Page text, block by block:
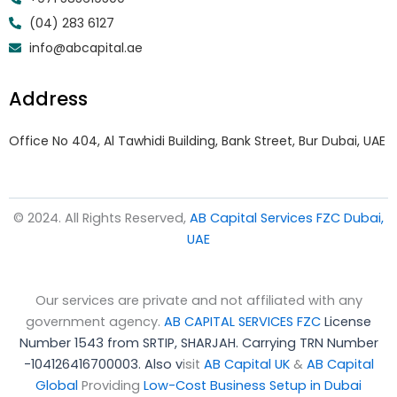
(04) 283 6127
info@abcapital.ae
Address
Office No 404, Al Tawhidi Building, Bank Street, Bur Dubai, UAE
© 2024. All Rights Reserved, AB Capital Services FZC Dubai,
UAE
Our services are private and not affiliated with any
government agency. AB CAPITAL SERVICES FZC License
Number 1543 from SRTIP, SHARJAH. Carrying TRN Number
-104126416700003. Also visit AB Capital UK& AB Capital
Global Providing Low-Cost Business Setup in Dubai